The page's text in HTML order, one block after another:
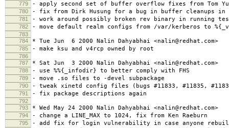
779 - apply second set of buffer overflow fixes from Tom Yu
780 - fix from Dirk Husung for a bug in buffer cleanups
781 - work around possibly broken rev binary in running
782 - move default realm configs from /var/kerberos to
783
784
* Tue Jun 6 2000 Nalin Dahyabhai <nalin@redhat.com>
785 - make ksu and v4rcp owned by root
786
787
* Sat Jun 3 2000 Nalin Dahyabhai <nalin@redhat.com>
788 - use %%{_infodir} to better comply with FHS
789 - move .so files to -devel subpackage
790 - tweak xinetd config files (bugs #11833, #11835,
791 - fix package descriptions again
792
793
* Wed May 24 2000 Nalin Dahyabhai <nalin@redhat.com>
794 - change a LINE_MAX to 1024, fix from Ken Raeburn
795 - add fix for login vulnerability in case anyone